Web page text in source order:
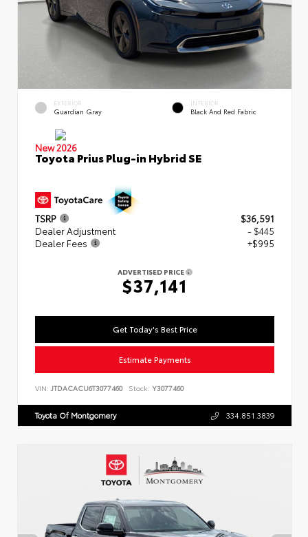
EXTERIOR
Guardian Gray
INTERIOR
Black And Red Fabric
New 2026
Toyota Prius Plug-in Hybrid SE
TSRP
$36,591
Dealer Adjustment
- $445
Dealer Fees
+$995
ADVERTISED PRICE
$37,141
Get Today's Best Price
Estimate Payments
VIN: JTDACACU6T3077460 Stock: Y3077460
Toyota Of Montgomery 334.851.3839